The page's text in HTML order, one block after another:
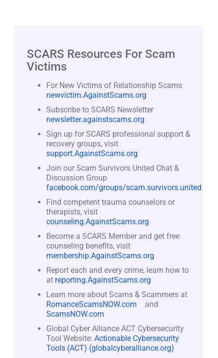
SCARS Resources For Scam
Victims
For New Victims of Relationship Scams
newvictim.AgainstScams.org
Subscribe to SCARS Newsletter
newsletter.againstscams.org
Sign up for SCARS professional support &
recovery groups, visit
support.AgainstScams.org
Join our Scam Survivors United Chat &
Discussion Group
facebook.com/groups/scam.survivors.united
Find competent trauma counselors or
therapists, visit
counseling.AgainstScams.org
Become a SCARS Member and get free
counseling benefits, visit
membership.AgainstScams.org
Report each and every crime, learn how to
at reporting.AgainstScams.org
Learn more about Scams & Scammers at
RomanceScamsNOW.com
and
ScamsNOW.com
Global Cyber Alliance ACT Cybersecurity
Tool Website: Actionable Cybersecurity
Tools (ACT) (globalcyberalliance.org)